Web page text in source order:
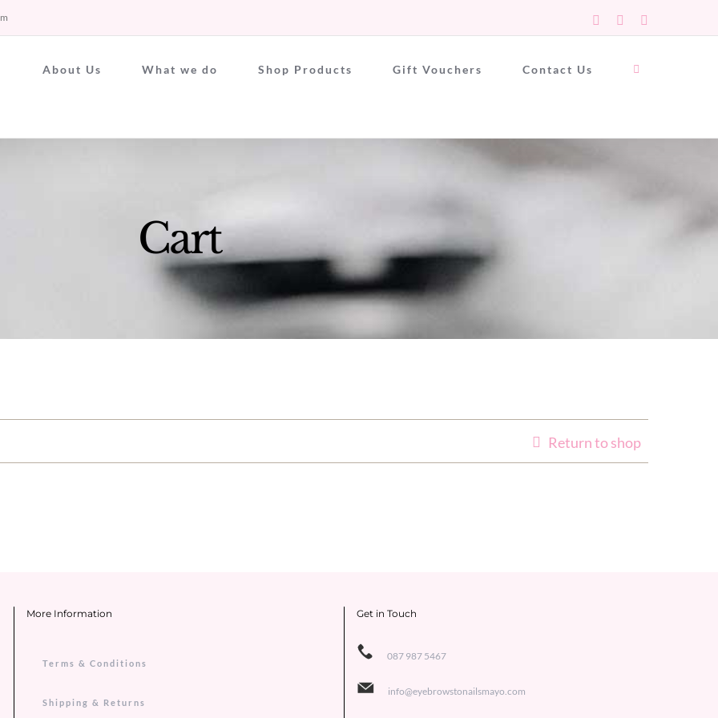
Facebook
About Us What we do Shop Products Gift Vouchers Contact Us
Cart
Return to shop
More Information
Terms & Conditions
Shipping & Returns
Get in Touch
087 987 5467
info@eyebrowstonailsmayo.com